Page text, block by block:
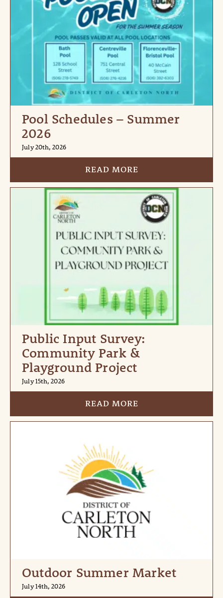
Pool Schedules – Summer
2026
July 20th, 2026
READ MORE
Public Input Survey:
Community Park &
Playground Project
July 15th, 2026
READ MORE
Outdoor Summer Market
July 14th, 2026